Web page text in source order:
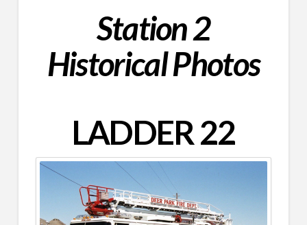
Station 2
Historical Photos
LADDER 22